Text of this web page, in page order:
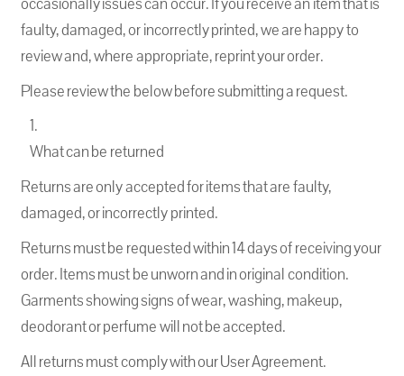
faulty, damaged, or incorrectly printed, we are happy to
review and, where appropriate, reprint your order.
Please review the below before submitting a request.
What can be returned
Returns are only accepted for items that are faulty,
damaged, or incorrectly printed.
Returns must be requested within 14 days of receiving your
order. Items must be unworn and in original condition.
Garments showing signs of wear, washing, makeup,
deodorant or perfume will not be accepted.
All returns must comply with our User Agreement.